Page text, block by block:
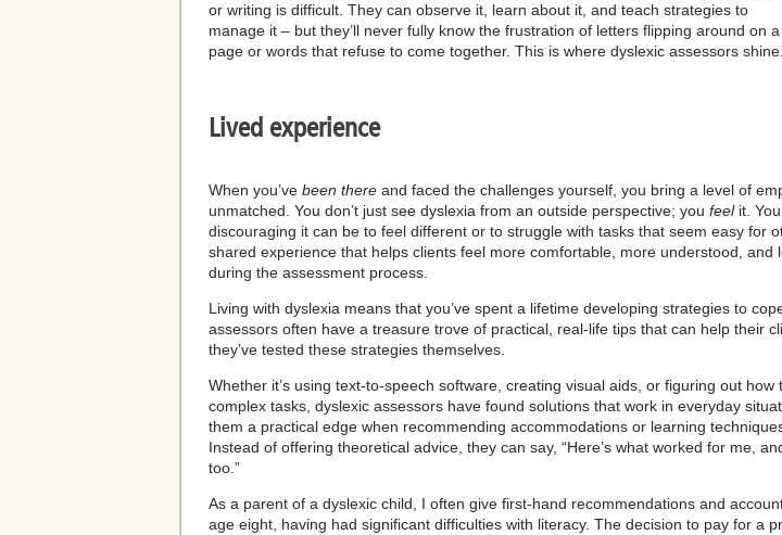
or writing is difficult. They can observe it, learn about it, and teach strategies to
manage it – but they’ll never fully know the frustration of letters flipping around on a
page or words that refuse to come together. This is where dyslexic assessors shine.
Lived experience
When you’ve been there and faced the challenges yourself, you bring a level of
unmatched. You don’t just see dyslexia from an outside perspective; you feelit.
discouraging it can be to feel different or to struggle with tasks that seem easy for
shared experience that helps clients feel more comfortable, more understood, and
during the assessment process.
Living with dyslexia means that you’ve spent a lifetime developing strategies to
assessors often have a treasure trove of practical, real-life tips that can help their
they’ve tested these strategies themselves.
Whether it’s using text-to-speech software, creating visual aids, or figuring out how
complex tasks, dyslexic assessors have found solutions that work in everyday
them a practical edge when recommending accommodations or learning
Instead of offering theoretical advice, they can say, “Here’s what worked for me,
too.”
As a parent of a dyslexic child, I often give first-hand recommendations and
age eight, having had significant difficulties with literacy. The decision to pay for a